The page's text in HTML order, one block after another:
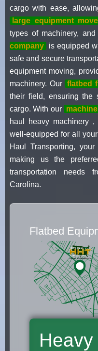
cargo with ease,
large equipment
types of machinery, and
company
is equipped
safe and secure
equipment moving,
machinery. Our flatbed
their field, ensuring the
cargo. With our
haul heavy machinery ,
well-equipped for all
Haul Transporting,
making us the
transportation needs
Carolina.
Flatbed
Heavy